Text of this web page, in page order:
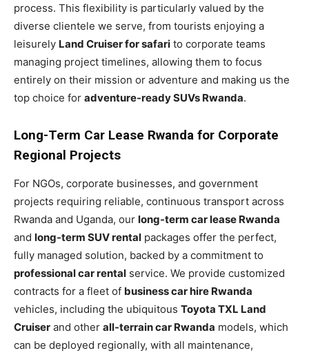
process. This flexibility is particularly valued by the
diverse clientele we serve, from tourists enjoying a
leisurely Land Cruiser for safari to corporate teams
managing project timelines, allowing them to focus
entirely on their mission or adventure and making us the
top choice for adventure-ready SUVs Rwanda.
Long-Term Car Lease Rwanda for Corporate
Regional Projects
For NGOs, corporate businesses, and government
projects requiring reliable, continuous transport across
Rwanda and Uganda, our long-term car lease Rwanda
and long-term SUV rental packages offer the perfect,
fully managed solution, backed by a commitment to
professional car rental service. We provide customized
contracts for a fleet of business car hire Rwanda
vehicles, including the ubiquitous Toyota TXL Land
Cruiser and other all-terrain car Rwanda models, which
can be deployed regionally, with all maintenance,